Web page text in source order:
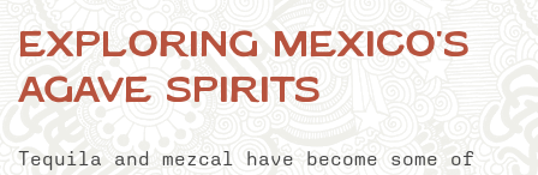
Exploring Mexico's
Agave Spirits
Tequila and mezcal have become some of